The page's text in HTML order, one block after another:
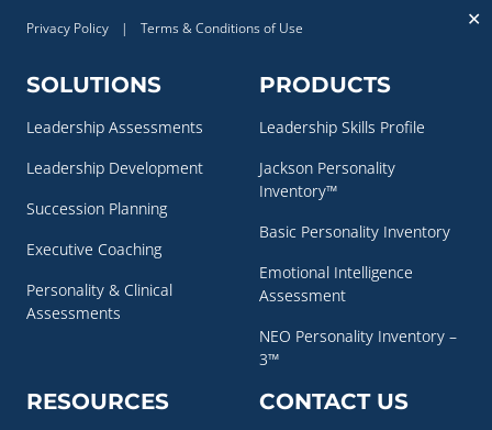
✕
Privacy Policy | Terms & Conditions of Use
SOLUTIONS
Leadership Assessments
Leadership Development
Succession Planning
Executive Coaching
Personality & Clinical
Assessments
PRODUCTS
Leadership Skills Profile
Jackson Personality
Inventory™
Basic Personality Inventory
Emotional Intelligence
Assessment
NEO Personality Inventory –
3™
RESOURCES CONTACT US